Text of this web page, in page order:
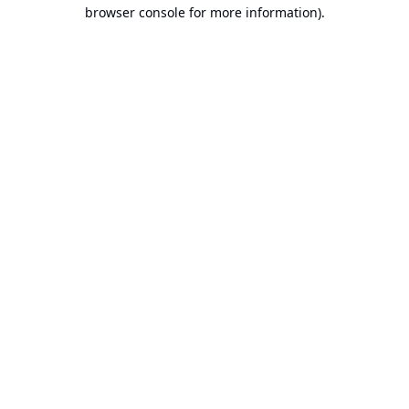
browser console for more information).